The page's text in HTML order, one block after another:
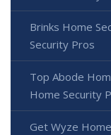
Brinks Home
Security Pros
Top Abode
Home Security
Get Wyze